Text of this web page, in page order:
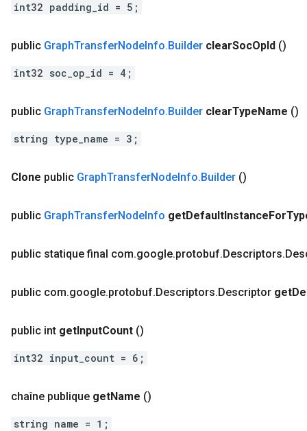
int32 padding_id = 5;
public GraphTransferNodeInfo.Builder clearSocOpId ()
int32 soc_op_id = 4;
public GraphTransferNodeInfo.Builder clearTypeName ()
string type_name = 3;
Clone public GraphTransferNodeInfo.Builder ()
public GraphTransferNodeInfo getDefaultInstanceFor
public statique final com.google.protobuf.Descriptors.
public com.google.protobuf.Descriptors.Descriptor get
public int getInputCount ()
int32 input_count = 6;
chaîne publique getName ()
string name = 1;